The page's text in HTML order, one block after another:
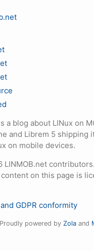
a blog about LINux on
and Librem 5 shipping
on mobile devices.
LINMOB.net
on this page is
GDPR conformity
Proudly powered by Zolaand